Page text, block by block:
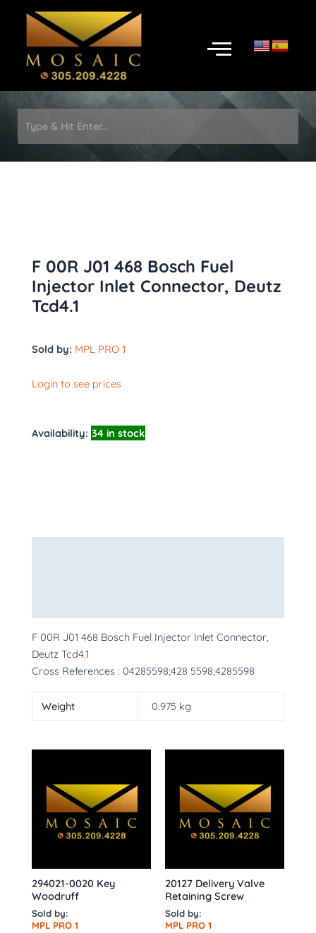
F 00R J01 468 Bosch Fuel
Injector Inlet Connector, Deutz
Tcd4.1
Sold by: MPL PRO 1
Login to see prices
Availability: 34 in stock
F 00R J01 468 Bosch Fuel Injector Inlet Connector,
Deutz Tcd4.1
Cross References : 04285598;428 5598;4285598
Weight 0.975 kg
294021-0020 Key
Woodruff
Sold by:
MPL PRO 1
20127 Delivery Valve
Retaining Screw
Sold by:
MPL PRO 1